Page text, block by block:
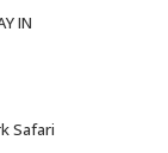
IN
Safari